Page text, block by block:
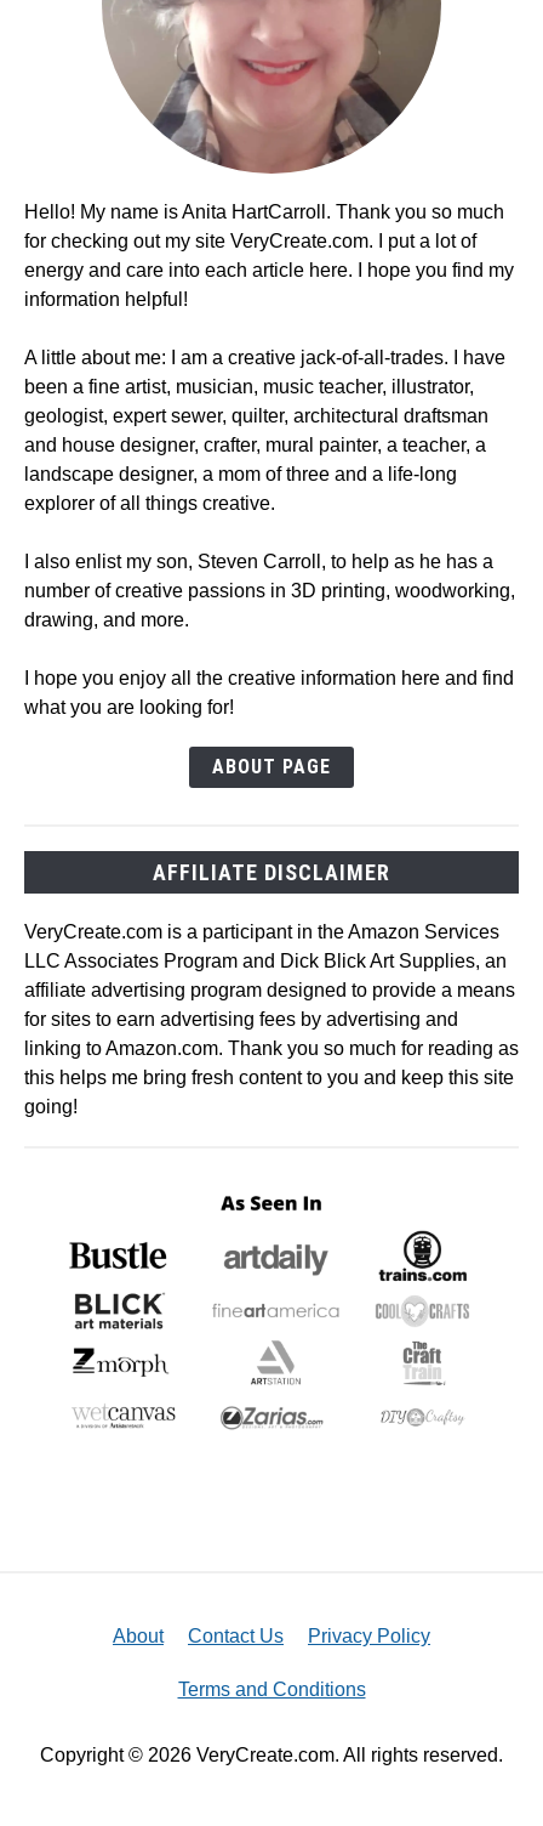
Hello! My name is Anita HartCarroll. Thank you so much
for checking out my site VeryCreate.com. I put a lot of
energy and care into each article here. I hope you find my
information helpful!
A little about me: I am a creative jack-of-all-trades. I have
been a fine artist, musician, music teacher, illustrator,
geologist, expert sewer, quilter, architectural draftsman
and house designer, crafter, mural painter, a teacher, a
landscape designer, a mom of three and a life-long
explorer of all things creative.
I also enlist my son, Steven Carroll, to help as he has a
number of creative passions in 3D printing, woodworking,
drawing, and more.
I hope you enjoy all the creative information here and find
what you are looking for!
ABOUT PAGE
AFFILIATE DISCLAIMER
VeryCreate.com is a participant in the Amazon Services
LLC Associates Program and Dick Blick Art Supplies, an
affiliate advertising program designed to provide a means
for sites to earn advertising fees by advertising and
linking to Amazon.com. Thank you so much for reading as
this helps me bring fresh content to you and keep this site
going!
About Contact Us Privacy Policy
Terms and Conditions
Copyright © 2026 VeryCreate.com. All rights reserved.